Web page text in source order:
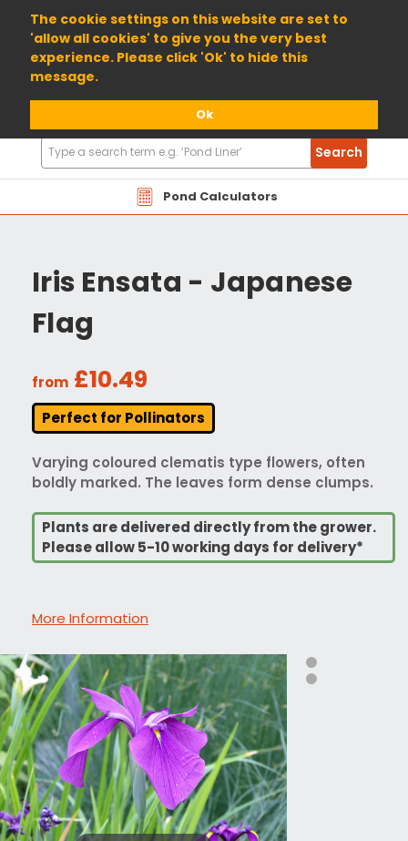
The cookie settings on this website are set to
'allow all cookies' to give you the very best
experience. Please click 'Ok' to hide this
message.
Ok
01904 698800
Pond Calculators
Search
Products
Search
Iris Ensata - Japanese
Flag
from £10.49
Perfect for Pollinators
Varying coloured clematis type flowers, often
boldly marked. The leaves form dense clumps.
Plants are delivered directly from the grower.
Please allow 5-10 working days for delivery*
More Information